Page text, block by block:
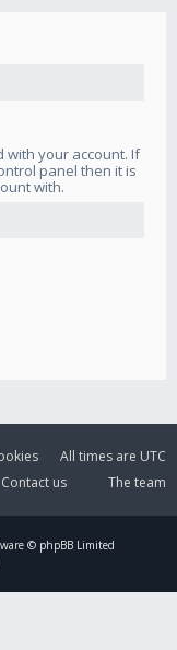
with your account. If
panel then it is
with.
All times are UTC
The team
Contact us
© phpBB Limited